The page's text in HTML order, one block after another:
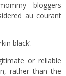
bloggers
au courant
black’.
or reliable
rather than the